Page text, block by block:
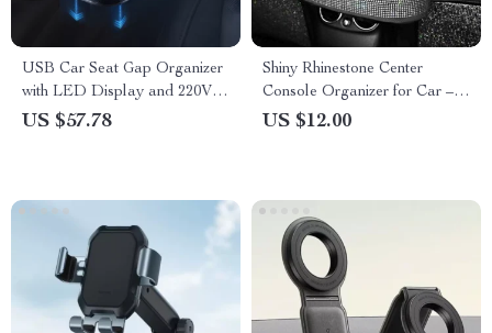
USB Car Seat Gap Organizer
with LED Display and 220V
Power Adapter
US $57.78
Shiny Rhinestone Center
Console Organizer for Car –
Handbag Holder & Storage
US $12.00